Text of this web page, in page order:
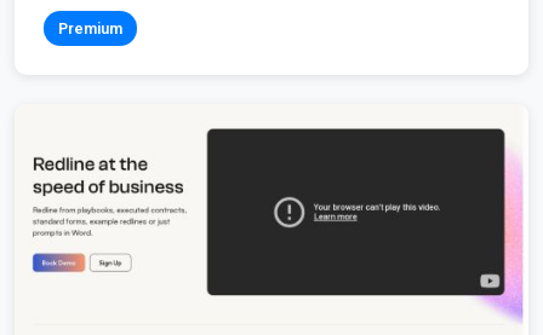
Premium